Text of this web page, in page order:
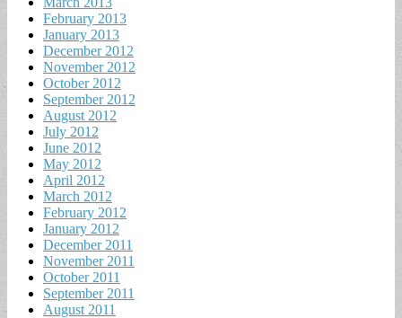
February 2013
January 2013
December 2012
November 2012
October 2012
September 2012
August 2012
July 2012
June 2012
May 2012
April 2012
March 2012
February 2012
January 2012
December 2011
November 2011
October 2011
September 2011
August 2011